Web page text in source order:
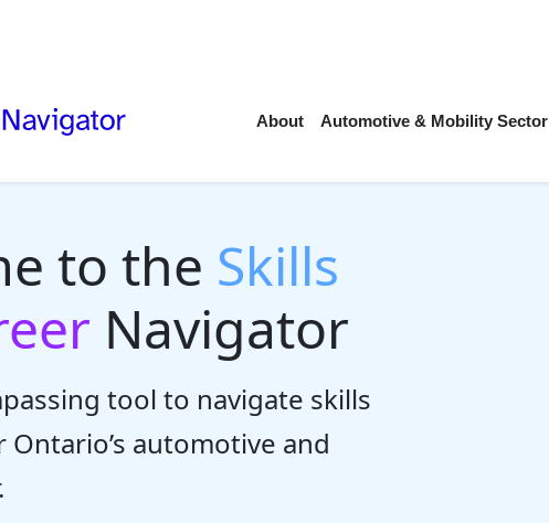
About Automotive & Mobility Sector
to the Skills
Navigator
tool to navigate skills
automotive and